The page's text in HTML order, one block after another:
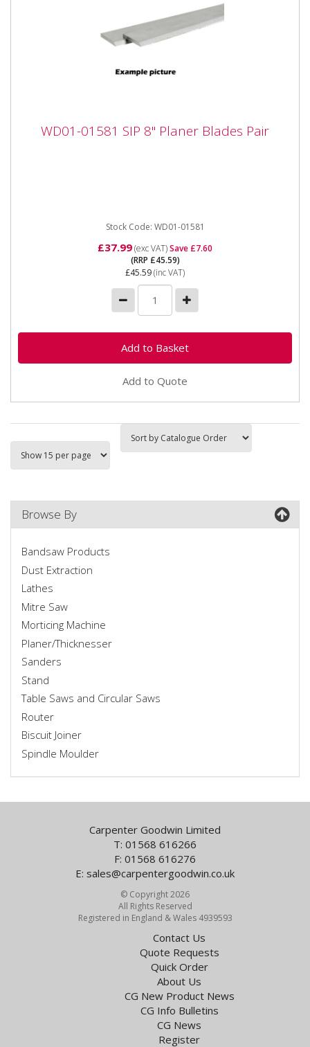
WD01-01581 SIP 8" Planer Blades Pair
WD01-01581 SIP 8" Planer Blades Pair
Stock Code: WD01-01581
£37.99(exc VAT)Save £7.60
(RRP £45.59)
£45.59(inc VAT)
Add to Quote
Browse By
Bandsaw Products
Dust Extraction
Lathes
Mitre Saw
Morticing Machine
Planer/Thicknesser
Sanders
Stand
Table Saws and Circular Saws
Router
Biscuit Joiner
Spindle Moulder
Carpenter Goodwin Limited
T: 01568 616266
F: 01568 616276
E: sales@carpentergoodwin.co.uk
© Copyright 2026
All Rights Reserved
Registered in England & Wales 4939593
Contact Us
Quote Requests
Quick Order
About Us
CG New Product News
CG Info Bulletins
CG News
Register